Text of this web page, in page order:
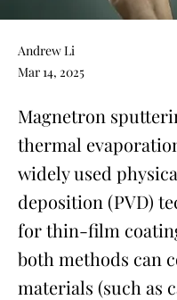
Andrew Li
Mar 14, 2025
Magnetron
thermal
widely used
deposition (PVD)
for thin-film
both methods can
materials (such as